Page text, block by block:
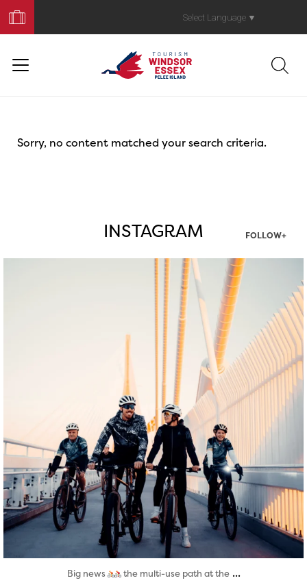
Your
Trip
Select Language ▼
Sorry, no content matched your search criteria.
INSTAGRAM FOLLOW+
twepi
Aug 5
Big news the multi-use path at the ...